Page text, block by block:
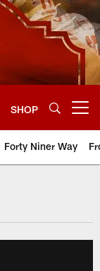
SHOP
Forty Niner Way